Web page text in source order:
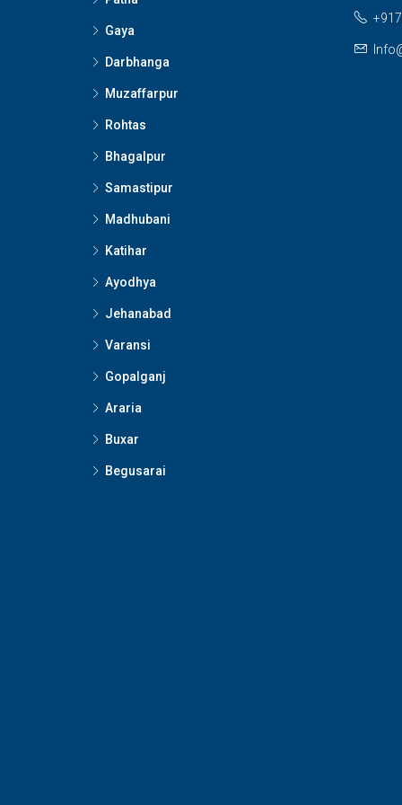
Gaya
Darbhanga
Muzaffarpur
Rohtas
Bhagalpur
Samastipur
Madhubani
Katihar
Ayodhya
Jehanabad
Varansi
Gopalganj
Araria
Buxar
Begusarai